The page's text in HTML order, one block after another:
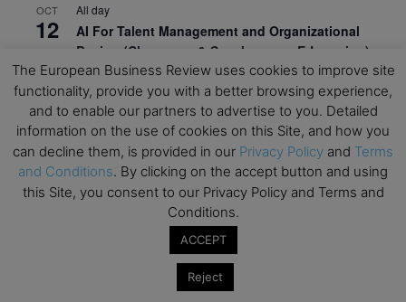
OCT
12
All day
AI For Talent Management and Organizational
Design (Classroom & Synchronous E-Learning) –
NUS Business School
21
All day
Executive MBA Info Webinar – Swiss Business
School
View Calendar
Mark your calendars for upcoming MBA events and
The European Business Review uses cookies to improve site
functionality, provide you with a better browsing experience,
and to enable our partners to advertise to you. Detailed
information on the use of cookies on this Site, and how you
can decline them, is provided in our Privacy Policy and Terms
and Conditions. By clicking on the accept button and using
this Site, you consent to our Privacy Policy and Terms and
Conditions.
ACCEPT
Reject